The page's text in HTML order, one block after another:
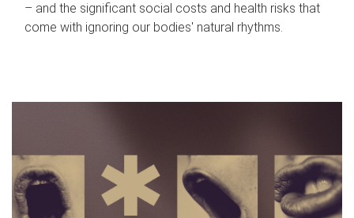
– and the significant social costs and health risks that
come with ignoring our bodies' natural rhythms.